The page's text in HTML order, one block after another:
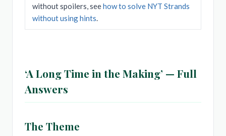
without spoilers, seehow to solve NYT Strands
without using hints.
‘A Long Time in the Making’ — Full
Answers
The Theme